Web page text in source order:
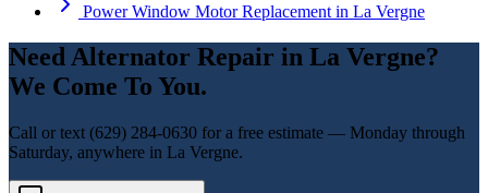
Power Window Motor Replacement in La Vergne
NeedAlternator Repair in La Vergne?
We Come To You.
Call or text (629) 284-0630 for a free estimate — Monday through
Saturday, anywhere in La Vergne.